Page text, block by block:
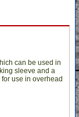
can be used in
sleeve and a
use in overhead